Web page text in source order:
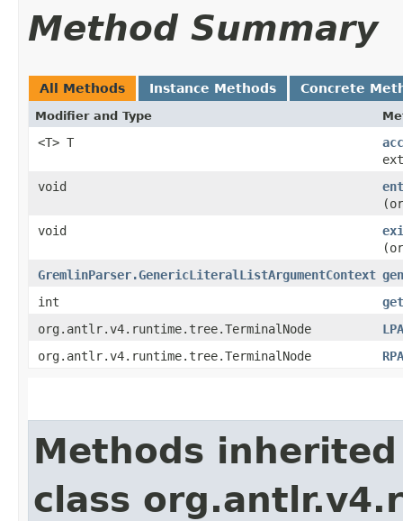
Method Summary
All Methods Instance Methods Concrete
Modifier and Type
<T> T
void
void
GremlinParser.GenericLiteralListArgumentContext
int
org.antlr.v4.runtime.tree.TerminalNode
org.antlr.v4.runtime.tree.TerminalNode
Methods
class